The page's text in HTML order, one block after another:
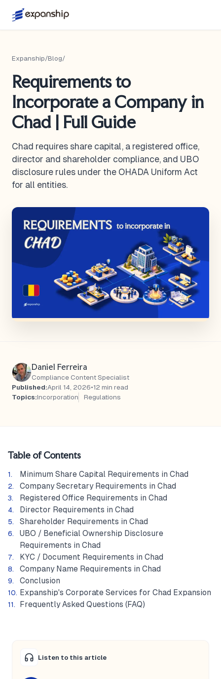
Expanship/Blog/
Requirements to
Incorporate a Company in
Chad | Full Guide
Chad requires share capital, a registered office,
director and shareholder compliance, and UBO
disclosure rules under the OHADA Uniform Act
for all entities.
Daniel Ferreira
Compliance Content Specialist
Published:April 14, 2026•12 min read
Topics:Incorporation Regulations
Table of Contents
Minimum Share Capital Requirements in Chad
Company Secretary Requirements in Chad
Registered Office Requirements in Chad
Director Requirements in Chad
Shareholder Requirements in Chad
UBO / Beneficial Ownership Disclosure
Requirements in Chad
KYC / Document Requirements in Chad
Company Name Requirements in Chad
Conclusion
Expanship's Corporate Services for Chad Expansion
Frequently Asked Questions (FAQ)
Listen to this article